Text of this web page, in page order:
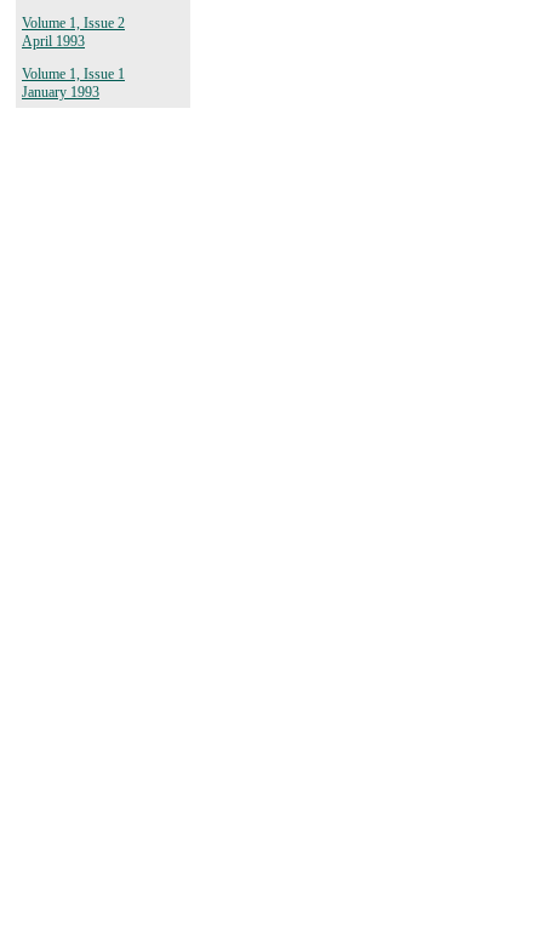
Volume 1, Issue 2
April 1993
Volume 1, Issue 1
January 1993